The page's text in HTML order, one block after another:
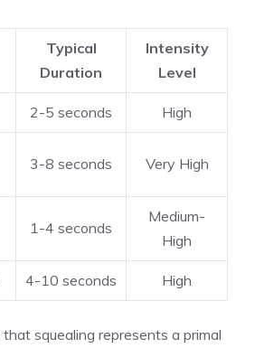
Typical
Duration
Intensity
Level
2-5 seconds High
3-8 seconds Very High
1-4 seconds
Medium-
High
4-10 seconds High
squealing represents a primal